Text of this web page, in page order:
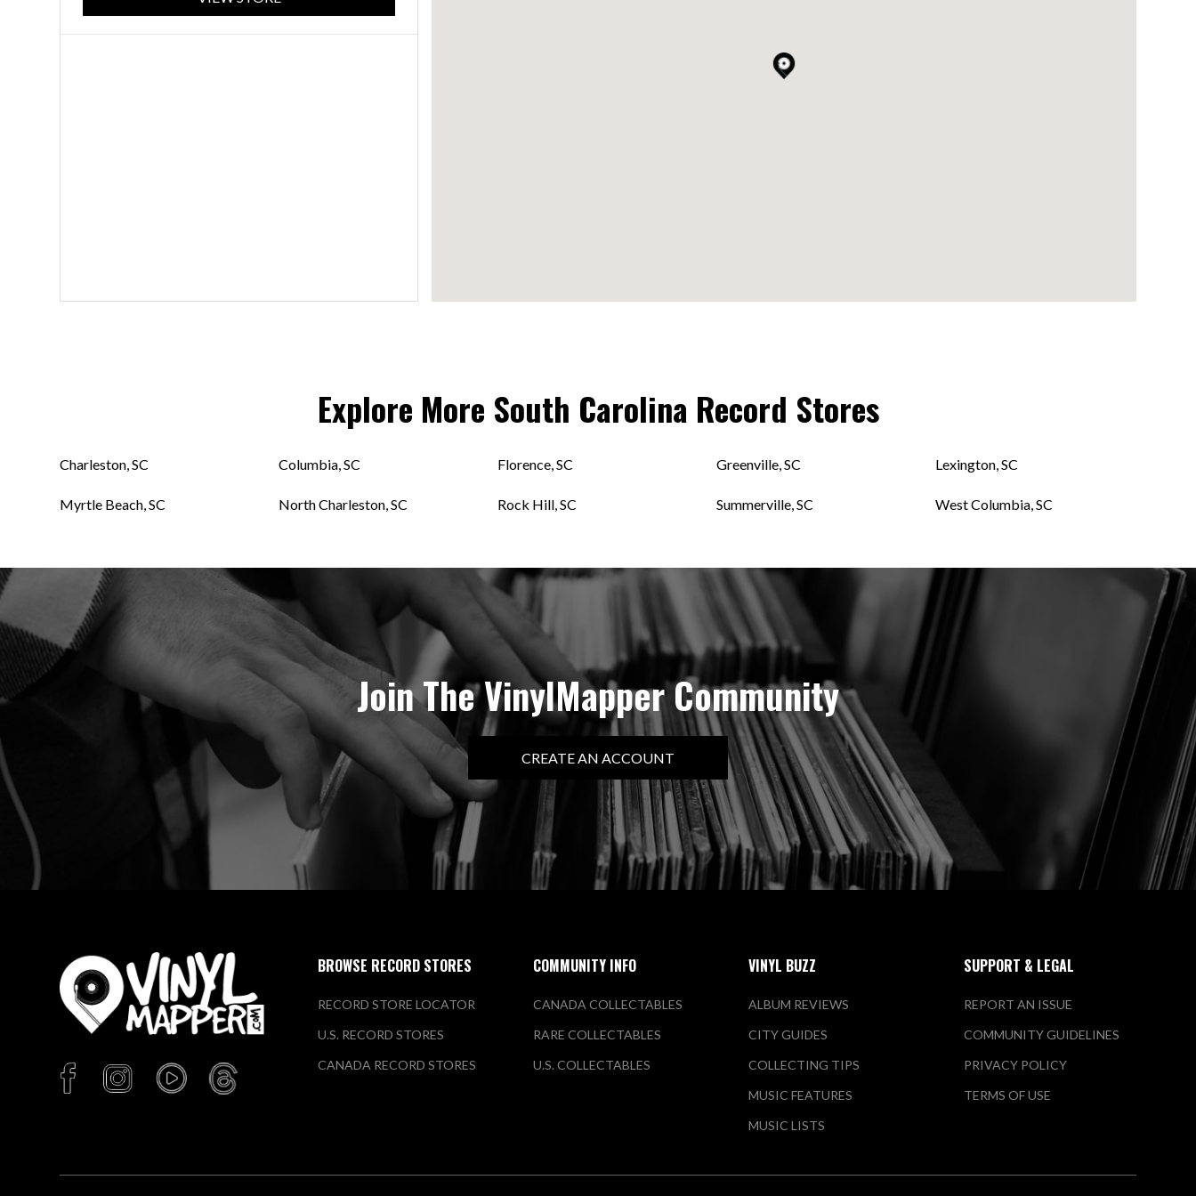
Explore More South Carolina Record Stores
Charleston, SC Columbia, SC Florence, SC Greenville, SC Lexington, SC
Myrtle Beach, SC North Charleston, SC Rock Hill, SC Summerville, SC West Columbia, SC
Join The VinylMapper Community
CREATE AN ACCOUNT
BROWSE RECORD STORES
RECORD STORE LOCATOR
U.S. RECORD STORES
CANADA RECORD STORES
COMMUNITY INFO
CANADA COLLECTABLES
RARE COLLECTABLES
U.S. COLLECTABLES
VINYL BUZZ
ALBUM REVIEWS
CITY GUIDES
COLLECTING TIPS
MUSIC FEATURES
MUSIC LISTS
SUPPORT & LEGAL
REPORT AN ISSUE
COMMUNITY GUIDELINES
PRIVACY POLICY
TERMS OF USE